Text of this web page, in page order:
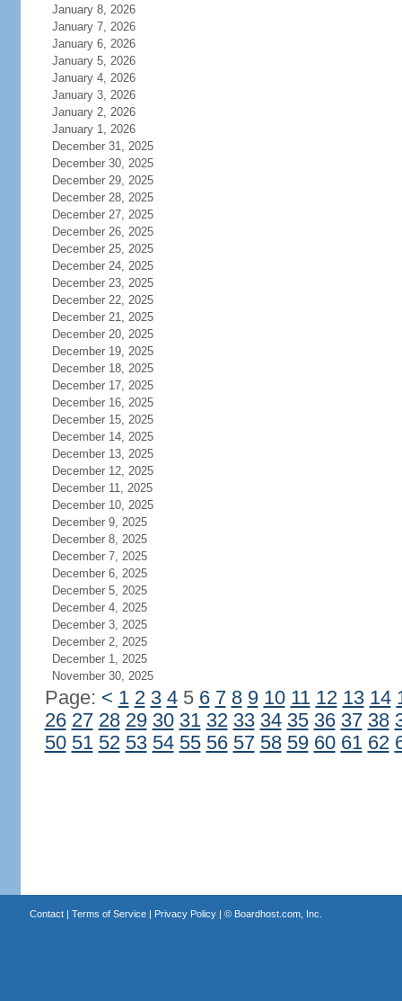
January 8, 2026
January 7, 2026
January 6, 2026
January 5, 2026
January 4, 2026
January 3, 2026
January 2, 2026
January 1, 2026
December 31, 2025
December 30, 2025
December 29, 2025
December 28, 2025
December 27, 2025
December 26, 2025
December 25, 2025
December 24, 2025
December 23, 2025
December 22, 2025
December 21, 2025
December 20, 2025
December 19, 2025
December 18, 2025
December 17, 2025
December 16, 2025
December 15, 2025
December 14, 2025
December 13, 2025
December 12, 2025
December 11, 2025
December 10, 2025
December 9, 2025
December 8, 2025
December 7, 2025
December 6, 2025
December 5, 2025
December 4, 2025
December 3, 2025
December 2, 2025
December 1, 2025
November 30, 2025
Page: < 1 2 3 45 6 7 8 9 10 11 12 13 14
26 27 28 29 30 31 32 33 34 35 36 37 38
50 51 52 53 54 55 56 57 58 59 60 61 62
Contact| Terms of Service| Privacy Policy| © Boardhost.com, Inc.